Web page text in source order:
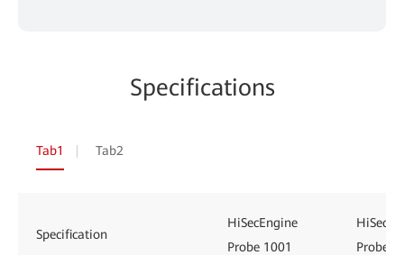
Specifications
Tab1 Tab2
Specification
HiSecEngine
Probe 1001
Probe